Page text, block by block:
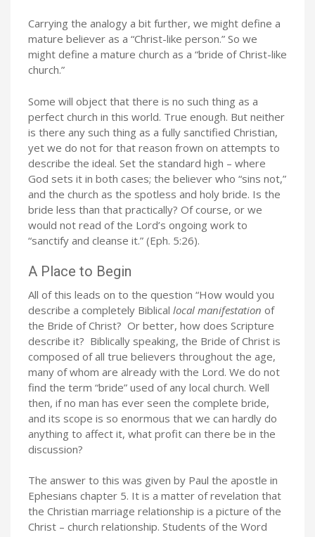
Carrying the analogy a bit further, we might define a
mature believer as a “Christ-like person.” So we
might define a mature church as a “bride of Christ-like
church.”
Some will object that there is no such thing as a
perfect church in this world. True enough. But neither
is there any such thing as a fully sanctified Christian,
yet we do not for that reason frown on attempts to
describe the ideal. Set the standard high – where
God sets it in both cases; the believer who “sins not,”
and the church as the spotless and holy bride. Is the
bride less than that practically? Of course, or we
would not read of the Lord’s ongoing work to
“sanctify and cleanse it.” (Eph. 5:26).
A Place to Begin
All of this leads on to the question “How would you
describe a completely Biblical local manifestation of
the Bride of Christ? Or better, how does Scripture
describe it? Biblically speaking, the Bride of Christ is
composed of all true believers throughout the age,
many of whom are already with the Lord. We do not
find the term “bride” used of any local church. Well
then, if no man has ever seen the complete bride,
and its scope is so enormous that we can hardly do
anything to affect it, what profit can there be in the
discussion?
The answer to this was given by Paul the apostle in
Ephesians chapter 5. It is a matter of revelation that
the Christian marriage relationship is a picture of the
Christ – church relationship. Students of the Word